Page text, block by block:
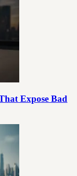
Expose Bad